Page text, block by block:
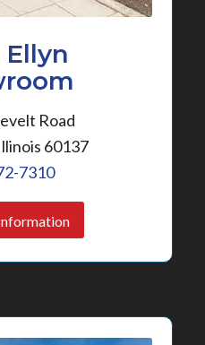
Ellyn
Road
60137
7310